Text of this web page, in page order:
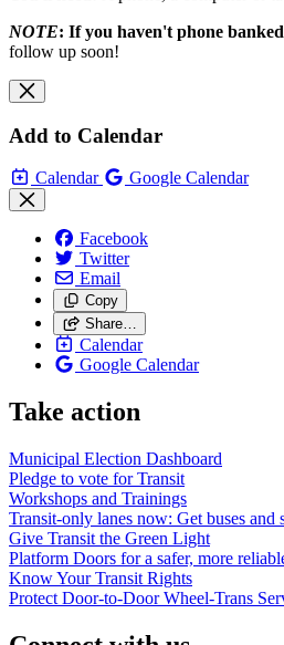
NOTE: If you haven't phone
follow up soon!
Add to Calendar
Calendar Google Calendar
Facebook
Twitter
Email
Copy
Share…
Calendar
Google Calendar
Take action
Municipal Election Dashboard
Pledge to vote for Transit
Workshops and Trainings
Transit-only lanes now: Get buses and
Give Transit the Green Light
Platform Doors for a safer, more
Know Your Transit Rights
Protect Door-to-Door Wheel-Trans